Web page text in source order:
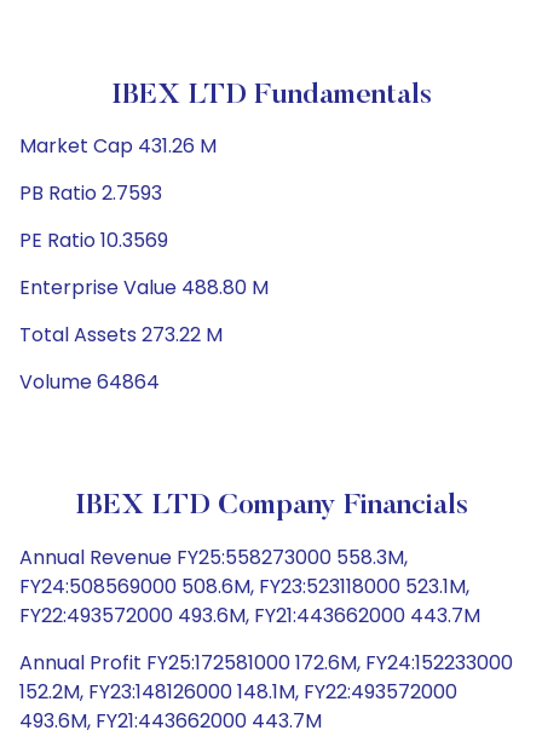
IBEX LTD Fundamentals
Market Cap 431.26 M
PB Ratio 2.7593
PE Ratio 10.3569
Enterprise Value 488.80 M
Total Assets 273.22 M
Volume 64864
IBEX LTD Company Financials
Annual Revenue FY25:558273000 558.3M,
FY24:508569000 508.6M, FY23:523118000 523.1M,
FY22:493572000 493.6M, FY21:443662000 443.7M
Annual Profit FY25:172581000 172.6M, FY24:152233000
152.2M, FY23:148126000 148.1M, FY22:493572000
493.6M, FY21:443662000 443.7M